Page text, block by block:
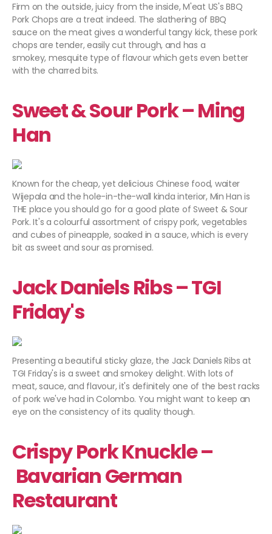
Firm on the outside, juicy from the inside, M'eat US's BBQ
Pork Chops are a treat indeed. The slathering of BBQ
sauce on the meat gives a wonderful tangy kick, these pork
chops are tender, easily cut through, and has a
smokey, mesquite type of flavour which gets even better
with the charred bits.
Sweet & Sour Pork – Ming
Han
Known for the cheap, yet delicious Chinese food, waiter
Wijepala and the hole-in-the-wall kinda interior, Min Han is
THE place you should go for a good plate of Sweet & Sour
Pork. It's a colourful assortment of crispy pork, vegetables
and cubes of pineapple, soaked in a sauce, which is every
bit as sweet and sour as promised.
Jack Daniels Ribs – TGI
Friday's
Presenting a beautiful sticky glaze, the Jack Daniels Ribs at
TGI Friday's is a sweet and smokey delight. With lots of
meat, sauce, and flavour, it's definitely one of the best racks
of pork we've had in Colombo. You might want to keep an
eye on the consistency of its quality though.
Crispy Pork Knuckle –
Bavarian German
Restaurant